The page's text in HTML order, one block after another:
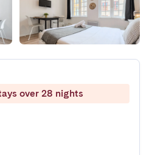
over 28 nights